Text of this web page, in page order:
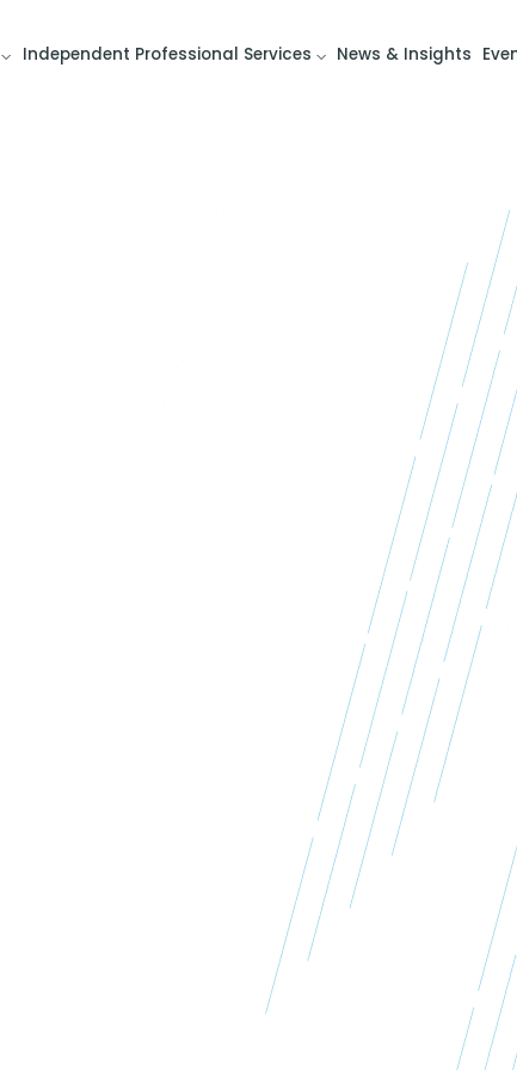
Independent Professional Services News & Insights